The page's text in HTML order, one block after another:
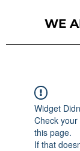
WE
Widget
Check
this page.
If that